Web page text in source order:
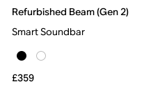
Refurbished Beam (Gen 2)
Smart Soundbar
£359